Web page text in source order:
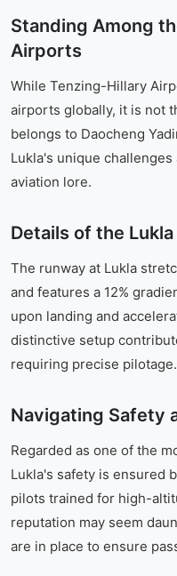
Standing Among
Airports
While Tenzing-Hillary
airports globally, it is not
belongs to Daocheng
Lukla's unique
aviation lore.
Details of the
The runway at Lukla
and features a 12%
upon landing and
distinctive setup
requiring precise pilotage.
Navigating Safety
Regarded as one of the
Lukla's safety is ensured
pilots trained for high-
reputation may seem
are in place to ensure